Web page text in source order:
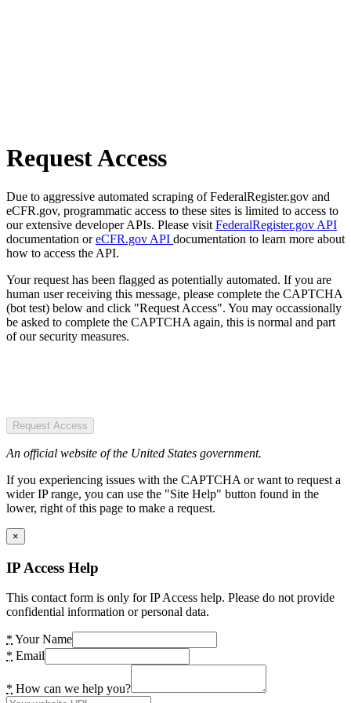
Request Access
Due to aggressive automated scraping of FederalRegister.gov and
eCFR.gov, programmatic access to these sites is limited to access to
our extensive developer APIs. Please visit FederalRegister.gov API
documentation oreCFR.gov API documentation to learn more about
how to access the API.
Your request has been flagged as potentially automated. If you are
human user receiving this message, please complete the CAPTCHA
(bot test) below and click "Request Access". You may occassionally
be asked to complete the CAPTCHA again, this is normal and part
of our security measures.
Request Access
An official website of the United States government.
If you experiencing issues with the CAPTCHA or want to request a
wider IP range, you can use the "Site Help" button found in the
lower, right of this page to make a request.
×
IP Access Help
This contact form is only for IP Access help. Please do not provide
confidential information or personal data.
* Your Name
* Email
* How can we help you?